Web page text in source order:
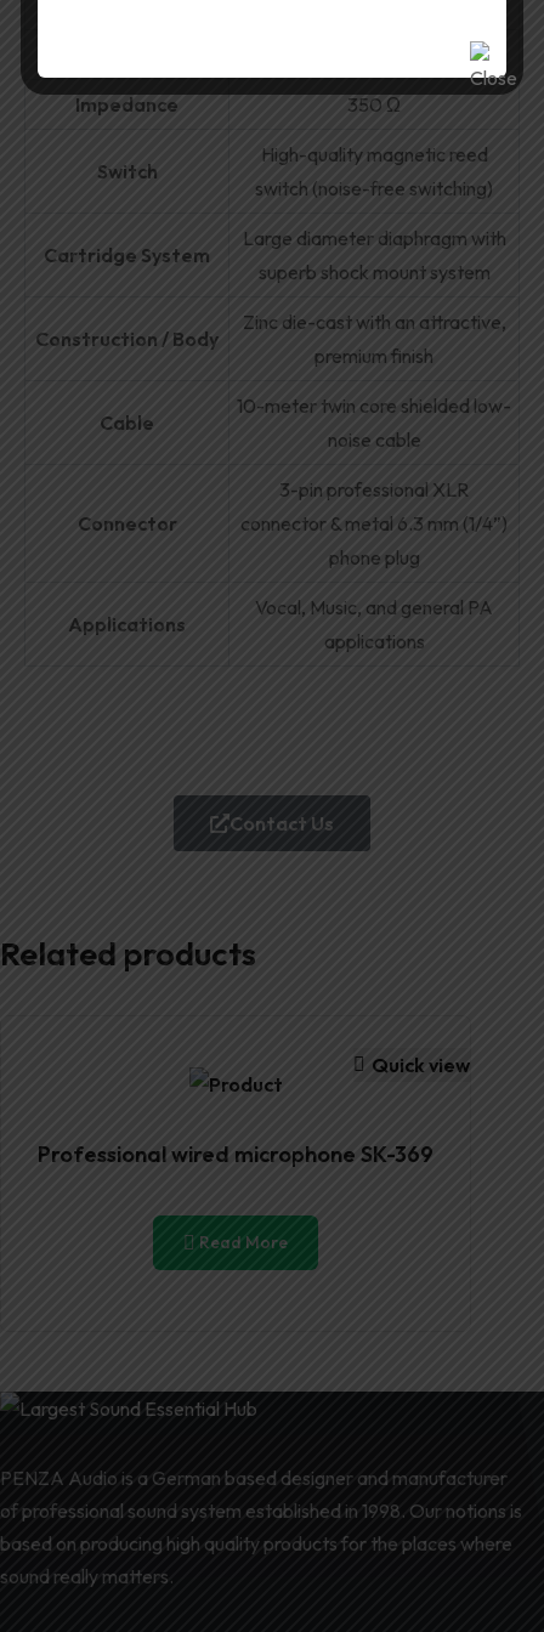
Impedance 350 Ω
Switch
High-quality magnetic reed
switch (noise-free switching)
Cartridge System
Large diameter diaphragm with
superb shock mount system
Construction / Body
Zinc die-cast with an attractive,
premium finish
Cable
10-meter twin core shielded low-
noise cable
Connector
3-pin professional XLR
connector & metal 6.3 mm (1/4”)
phone plug
Applications
Vocal, Music, and general PA
applications
Contact Us
Related products
Quick view
Professional wired microphone SK-369
Read More
PENZA Audio is a German based designer and manufacturer
of professional sound system established in 1998. Our notions is
based on producing high quality products for the places where
sound really matters.